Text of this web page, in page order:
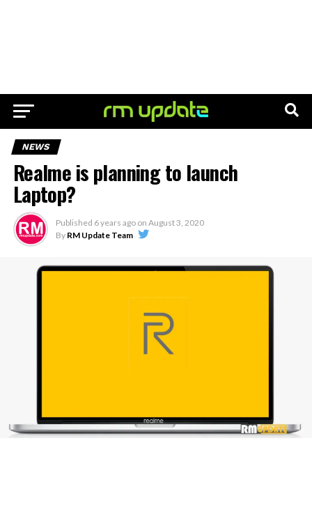
NEWS
Realme is planning to launch
Laptop?
Published 6 years ago on August 3, 2020
By RM Update Team